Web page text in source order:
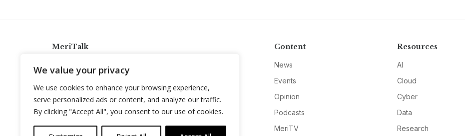
We value your privacy
We use cookies to enhance your browsing experience,
serve personalized ads or content, and analyze our traffic.
By clicking "Accept All", you consent to our use of cookies.
MeriTalk
info@meritalk.com
Twitter
LinkedIn
Content
News
Events
Opinion
Podcasts
MeriTV
Resources
AI
Cloud
Cyber
Data
Research